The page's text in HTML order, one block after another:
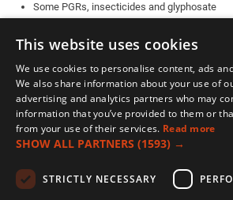
Some PGRs, insecticides and glyphosate
You can check which pesticides dissociate in
Actives with a pKa value of 3-6 are considered
significant risk of lock-up in hard water. You
common ones in the table or you search other
This website uses cookies
We use cookies to personalise content, ads
We also share information about your use of
advertising and analytics partners who may
information that you’ve provided to them or
from your use of their services. Read more
SHOW ALL PARTNERS (1593) →
STRICTLY NECESSARY